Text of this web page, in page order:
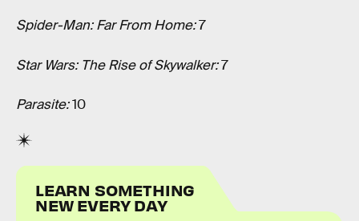
Spider-Man: Far From Home:7
Star Wars: The Rise of Skywalker:7
Parasite:10
LEARN SOMETHING
NEW EVERY DAY